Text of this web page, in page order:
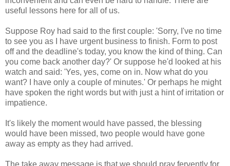
useful lessons here for all of us.
Suppose Roy had said to the first couple: 'Sorry, I've no time
to see you as I have urgent business to finish. Form to post
off and the deadline's today, you know the kind of thing. Can
you come back another day?' Or suppose he'd looked at his
watch and said: 'Yes, yes, come on in. Now what do you
want? I have only a couple of minutes.' Or perhaps he might
have spoken the right words but with just a hint of irritation or
impatience.
It's likely the moment would have passed, the blessing
would have been missed, two people would have gone
away as empty as they had arrived.